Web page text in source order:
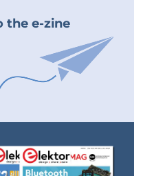
the e-zine